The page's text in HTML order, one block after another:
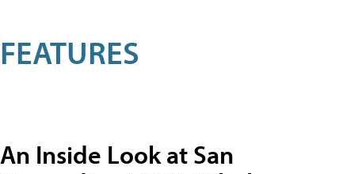
FEATURES
An Inside Look at San